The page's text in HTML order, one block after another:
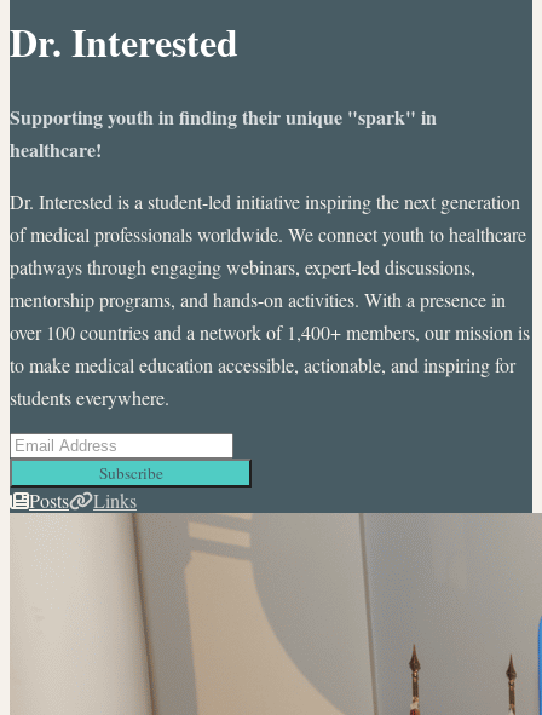
Dr. Interested
Supporting youth in finding their unique "spark" in
healthcare!
Dr. Interested is a student-led initiative inspiring the next generation
of medical professionals worldwide. We connect youth to healthcare
pathways through engaging webinars, expert-led discussions,
mentorship programs, and hands-on activities. With a presence in
over 100 countries and a network of 1,400+ members, our mission is
to make medical education accessible, actionable, and inspiring for
students everywhere.
Subscribe
Posts Links